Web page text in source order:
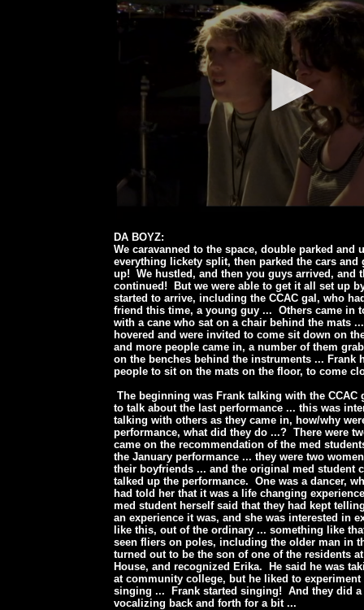
DA BOYZ:
We caravanned to the space, double parked and
everything lickety split, then parked the cars and
up! We hustled, and then you guys arrived, and
continued! But we were able to get it all set up
started to arrive, including the CCAC gal, who
friend this time, a young guy ... Others came in
with a cane who sat on a chair behind the mats
hovered and were invited to come sit down on
and more people came in, a number of them
on the benches behind the instruments ... Frank
people to sit on the mats on the floor, to come
The beginning was Frank talking with the CCAC
to talk about the last performance ... this was
talking with others as they came in, how/why
performance, what did they do ...? There were
came on the recommendation of the med
the January performance ... they were two
their boyfriends ... and the original med student
talked up the performance. One was a dancer,
had told her that it was a life changing
med student herself said that they had kept
an experience it was, and she was interested in
like this, out of the ordinary ... something like
seen fliers on poles, including the older man in
turned out to be the son of one of the residents
House, and recognized Erika. He said he was
at community college, but he liked to
singing ... Frank started singing! And they did
vocalizing back and forth for a bit ...